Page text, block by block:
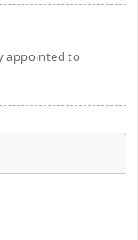
appointed to